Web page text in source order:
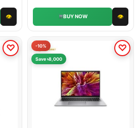
👁 BUY NOW 👁
-10%
Save ৳8,000